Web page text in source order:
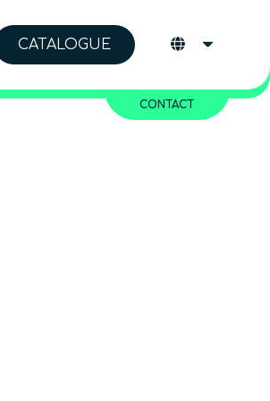
CATALOGUE
CONTACT